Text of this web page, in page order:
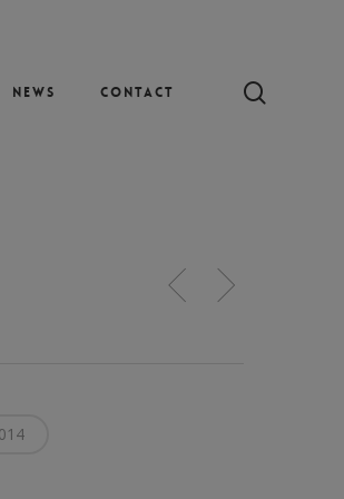
News Contact